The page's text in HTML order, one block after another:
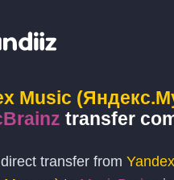
Music
transfer
transfer from